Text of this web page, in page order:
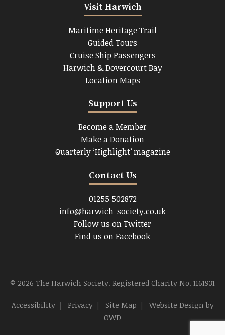
Visit Harwich
Maritime Heritage Trail
Guided Tours
Cruise Ship Passengers
Harwich & Dovercourt Bay
Location Maps
Support Us
Become a Member
Make a Donation
Quarterly ‘Highlight’ magazine
Contact Us
01255 502872
info@harwich-society.co.uk
Follow us on Twitter
Find us on Facebook
© 2026 The Harwich Society. Registered Charity No. 1161931
Accessibility | Privacy | Site Map | Website Design by
OWD